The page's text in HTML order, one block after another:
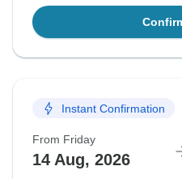
Instant Confirmation
From Friday
14 Aug, 2026